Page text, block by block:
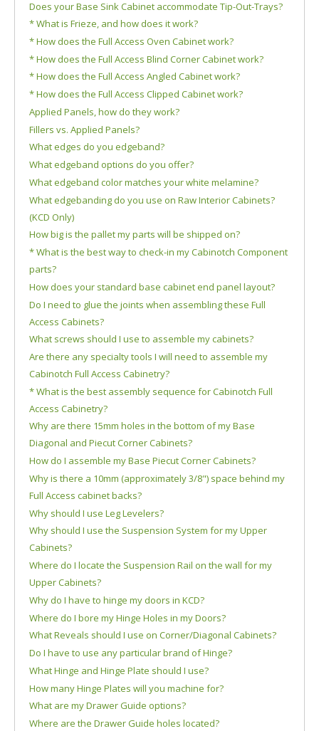
Does your Base Sink Cabinet accommodate Tip-Out-Trays?
* What is Frieze, and how does it work?
* How does the Full Access Oven Cabinet work?
* How does the Full Access Blind Corner Cabinet work?
* How does the Full Access Angled Cabinet work?
* How does the Full Access Clipped Cabinet work?
Applied Panels, how do they work?
Fillers vs. Applied Panels?
What edges do you edgeband?
What edgeband options do you offer?
What edgeband color matches your white melamine?
What edgebanding do you use on Raw Interior Cabinets?
(KCD Only)
How big is the pallet my parts will be shipped on?
* What is the best way to check-in my Cabinotch Component
parts?
How does your standard base cabinet end panel layout?
Do I need to glue the joints when assembling these Full
Access Cabinets?
What screws should I use to assemble my cabinets?
Are there any specialty tools I will need to assemble my
Cabinotch Full Access Cabinetry?
* What is the best assembly sequence for Cabinotch Full
Access Cabinetry?
Why are there 15mm holes in the bottom of my Base
Diagonal and Piecut Corner Cabinets?
How do I assemble my Base Piecut Corner Cabinets?
Why is there a 10mm (approximately 3/8") space behind my
Full Access cabinet backs?
Why should I use Leg Levelers?
Why should I use the Suspension System for my Upper
Cabinets?
Where do I locate the Suspension Rail on the wall for my
Upper Cabinets?
Why do I have to hinge my doors in KCD?
Where do I bore my Hinge Holes in my Doors?
What Reveals should I use on Corner/Diagonal Cabinets?
Do I have to use any particular brand of Hinge?
What Hinge and Hinge Plate should I use?
How many Hinge Plates will you machine for?
What are my Drawer Guide options?
Where are the Drawer Guide holes located?